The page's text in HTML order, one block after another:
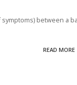
between a
READ MORE